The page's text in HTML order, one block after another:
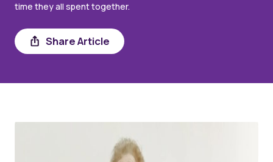
time they all spent together.
Share Article
Share